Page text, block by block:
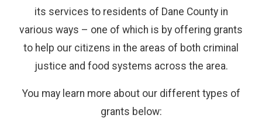
its services to residents of Dane County in
various ways – one of which is by offering grants
to help our citizens in the areas of both criminal
justice and food systems across the area.
You may learn more about our different types of
grants below: